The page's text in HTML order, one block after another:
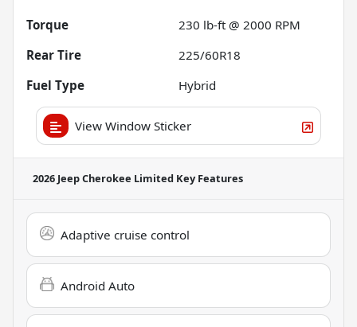
Torque
230 lb-ft @ 2000 RPM
Rear Tire
225/60R18
Fuel Type
Hybrid
View Window Sticker
2026 Jeep Cherokee Limited Key Features
Adaptive cruise control
Android Auto